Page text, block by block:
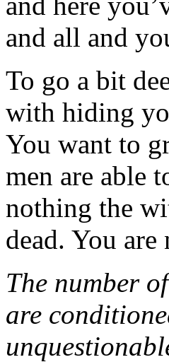
and all and
To go a bit
with hiding
You want to
men are able
nothing the
dead. You are
The number
are